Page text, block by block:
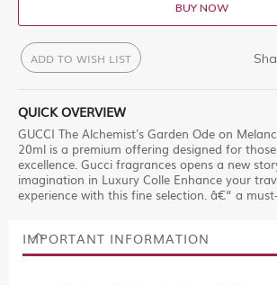
BUY NOW
ADD TO WISH LIST
QUICK OVERVIEW
GUCCI The Alchemist's Garden Ode on
20ml is a premium offering designed for
excellence. Gucci fragrances opens a new
imagination in Luxury Colle Enhance your
experience with this fine selection. â€“ a
IMPORTANT INFORMATION